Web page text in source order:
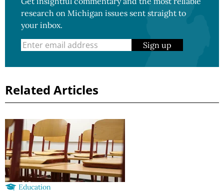
research on Michigan issues sent straight to
your inbox.
Sign up
Related Articles
Education